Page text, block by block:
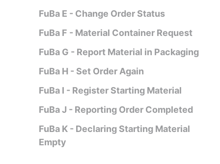
FuBa E - Change Order Status
FuBa F - Material Container Request
FuBa G - Report Material in Packaging
FuBa H - Set Order Again
FuBa I - Register Starting Material
FuBa J - Reporting Order Completed
FuBa K - Declaring Starting Material
Empty